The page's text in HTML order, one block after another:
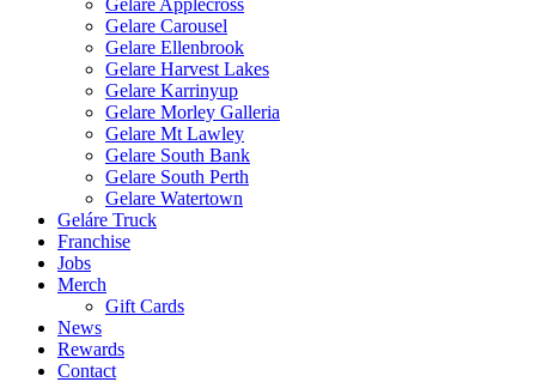
Gelare Applecross
Gelare Carousel
Gelare Ellenbrook
Gelare Harvest Lakes
Gelare Karrinyup
Gelare Morley Galleria
Gelare Mt Lawley
Gelare South Bank
Gelare South Perth
Gelare Watertown
Geláre Truck
Franchise
Jobs
Merch
Gift Cards
News
Rewards
Contact